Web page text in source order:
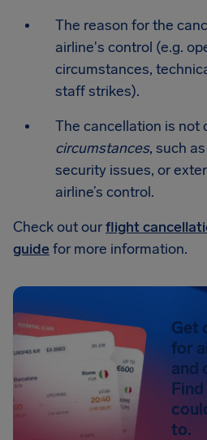
The reason for the
airline's control (e.g.
circumstances,
staff strikes).
The cancellation is not
circumstances, such
security issues, or
airline’s control.
Check out ourflight
guidefor more information.
Get
for
and
to.